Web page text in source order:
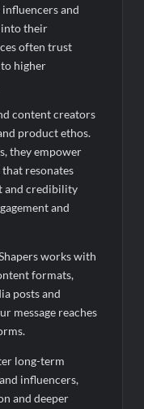
and
into their
often trust
higher
content creators
product ethos.
they empower
resonates
and credibility
and
works with
formats,
posts and
message reaches
long-term
influencers,
and deeper